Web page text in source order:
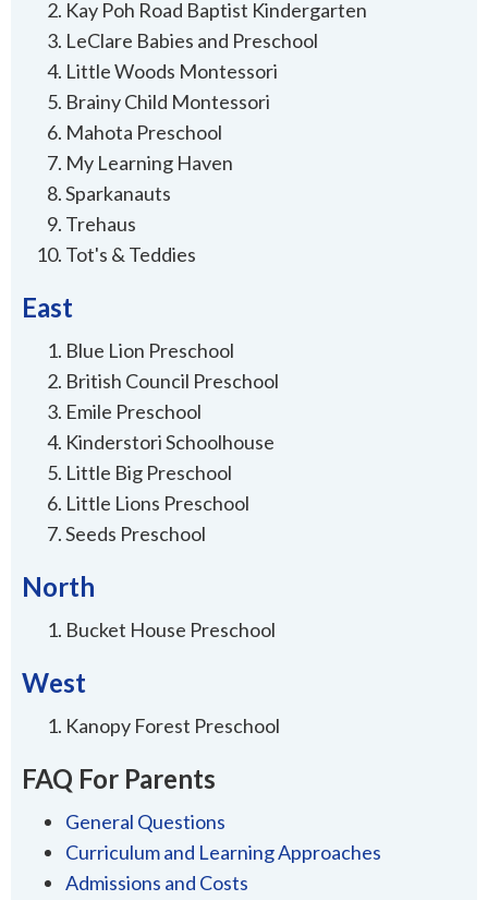
Kay Poh Road Baptist Kindergarten
LeClare Babies and Preschool
Little Woods Montessori
Brainy Child Montessori
Mahota Preschool
My Learning Haven
Sparkanauts
Trehaus
Tot's & Teddies
East
Blue Lion Preschool
British Council Preschool
Emile Preschool
Kinderstori Schoolhouse
Little Big Preschool
Little Lions Preschool
Seeds Preschool
North
Bucket House Preschool
West
Kanopy Forest Preschool
FAQ For Parents
General Questions
Curriculum and Learning Approaches
Admissions and Costs